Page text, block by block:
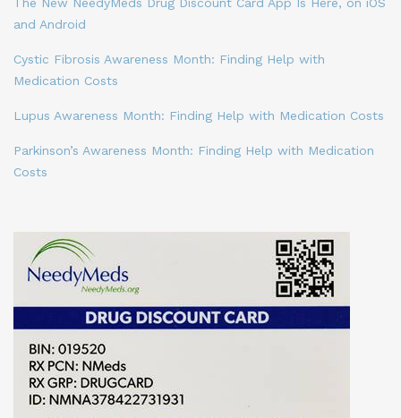
The New NeedyMeds Drug Discount Card App Is Here, on iOS
and Android
Cystic Fibrosis Awareness Month: Finding Help with
Medication Costs
Lupus Awareness Month: Finding Help with Medication Costs
Parkinson’s Awareness Month: Finding Help with Medication
Costs